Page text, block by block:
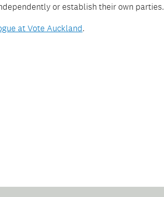
or establish their own parties.
at Vote Auckland.